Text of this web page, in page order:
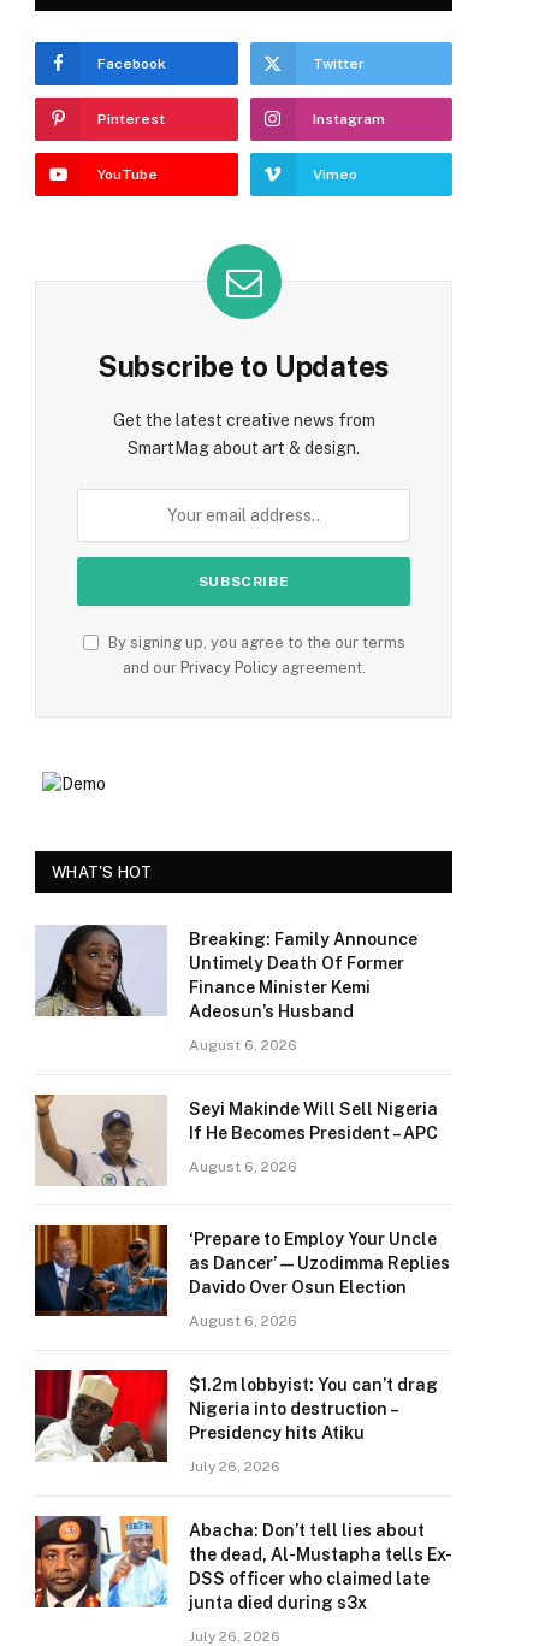
Facebook Twitter
Pinterest Instagram
YouTube Vimeo
Subscribe to Updates
Get the latest creative news from
SmartMag about art & design.
By signing up, you agree to the our terms
and our Privacy Policyagreement.
WHAT'S HOT
Breaking: Family Announce
Untimely Death Of Former
Finance Minister Kemi
Adeosun’s Husband
August 6, 2026
Seyi Makinde Will Sell Nigeria
If He Becomes President – APC
August 6, 2026
‘Prepare to Employ Your Uncle
as Dancer’ — Uzodimma Replies
Davido Over Osun Election
August 6, 2026
$1.2m lobbyist: You can’t drag
Nigeria into destruction –
Presidency hits Atiku
July 26, 2026
Abacha: Don’t tell lies about
the dead, Al-Mustapha tells Ex-
DSS officer who claimed late
junta died during s3x
July 26, 2026